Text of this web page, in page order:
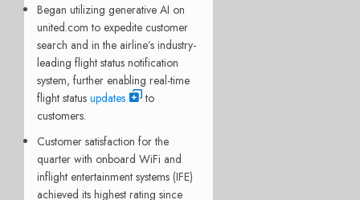
Began utilizing generative AI on
united.com to expedite customer
search and in the airline’s industry-
leading flight status notification
system, further enabling real-time
flight status updates
to
customers.
Customer satisfaction for the
quarter with onboard WiFi and
inflight entertainment systems (IFE)
achieved its highest rating since